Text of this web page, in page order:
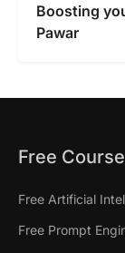
Boosting
Pawar
Free
Free Artificial
Free Prompt